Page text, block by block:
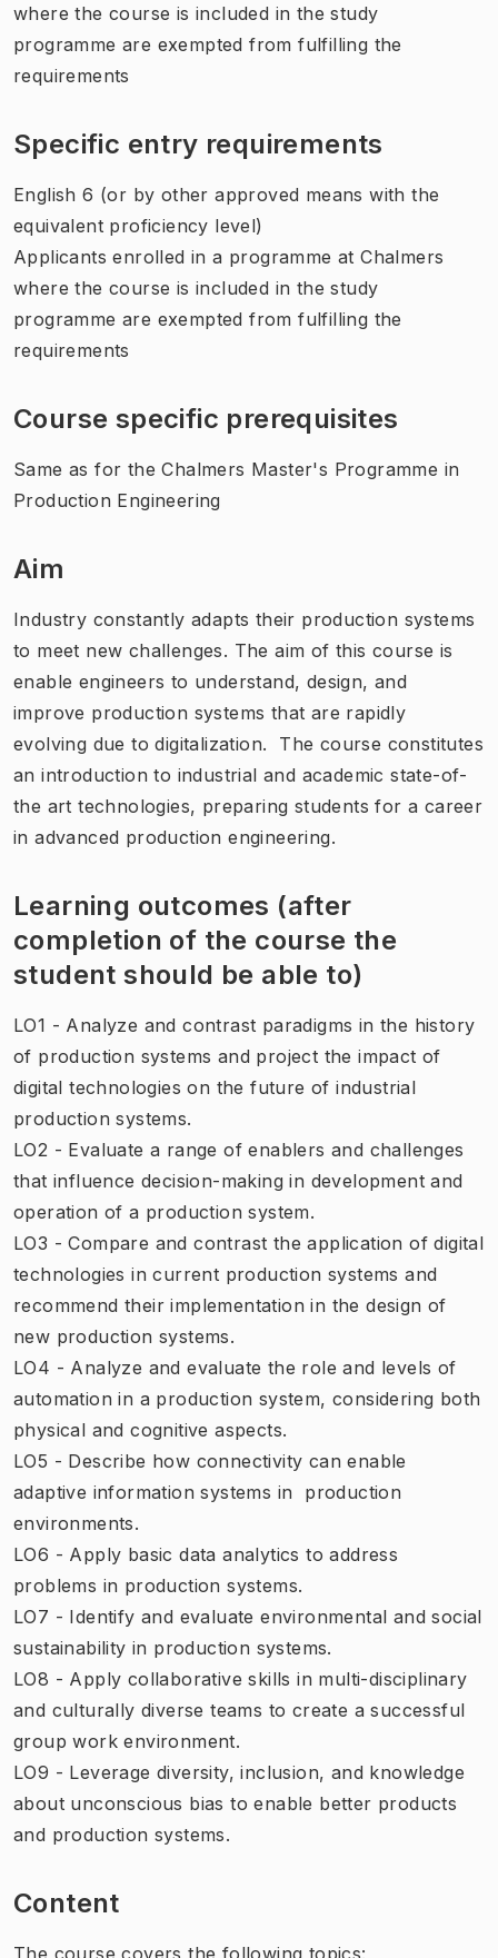
where the course is included in the study
programme are exempted from fulfilling the
requirements
Specific entry requirements
English 6 (or by other approved means with the
equivalent proficiency level)
Applicants enrolled in a programme at Chalmers
where the course is included in the study
programme are exempted from fulfilling the
requirements
Course specific prerequisites
Same as for the Chalmers Master's Programme in
Production Engineering
Aim
Industry constantly adapts their production systems
to meet new challenges. The aim of this course is
enable engineers to understand, design, and
improve production systems that are rapidly
evolving due to digitalization. The course constitutes
an introduction to industrial and academic state-of-
the art technologies, preparing students for a career
in advanced production engineering.
Learning outcomes (after
completion of the course the
student should be able to)
LO1 - Analyze and contrast paradigms in the history
of production systems and project the impact of
digital technologies on the future of industrial
production systems.
LO2 - Evaluate a range of enablers and challenges
that influence decision-making in development and
operation of a production system.
LO3 - Compare and contrast the application of digital
technologies in current production systems and
recommend their implementation in the design of
new production systems.
LO4 - Analyze and evaluate the role and levels of
automation in a production system, considering both
physical and cognitive aspects.
LO5 - Describe how connectivity can enable
adaptive information systems in production
environments.
LO6 - Apply basic data analytics to address
problems in production systems.
LO7 - Identify and evaluate environmental and social
sustainability in production systems.
LO8 - Apply collaborative skills in multi-disciplinary
and culturally diverse teams to create a successful
group work environment.
LO9 - Leverage diversity, inclusion, and knowledge
about unconscious bias to enable better products
and production systems.
Content
The course covers the following topics: